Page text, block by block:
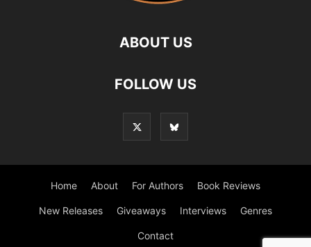
ABOUT US
FOLLOW US
Home About For Authors Book Reviews
New Releases Giveaways Interviews Genres
Contact